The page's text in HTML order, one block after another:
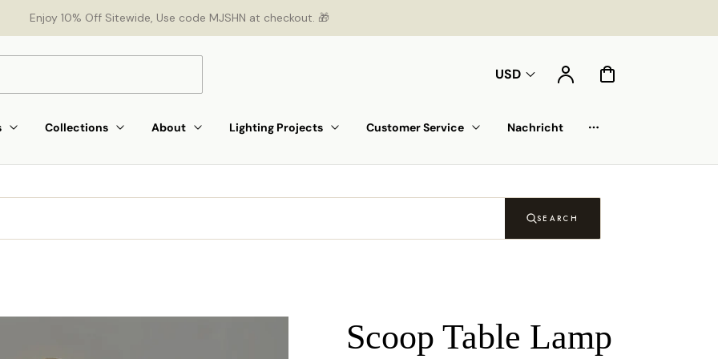
Enjoy 10% Off Sitewide, Use code MJSHN at checkout. 🎁
USD Konto Warenkorb
Collections About Lighting Projects Customer Service Nachricht
SEARCH
Scoop Table Lamp